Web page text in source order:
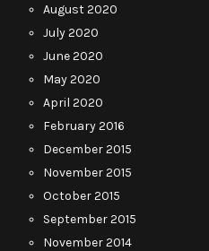
August 2020
July 2020
June 2020
May 2020
April 2020
February 2016
December 2015
November 2015
October 2015
September 2015
November 2014